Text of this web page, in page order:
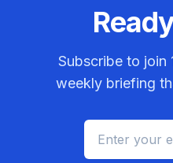
Subscribe to join
weekly briefing